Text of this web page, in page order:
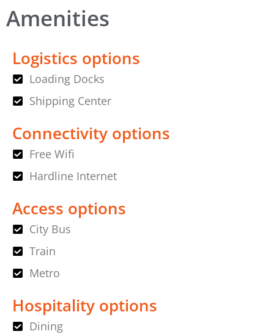
Amenities
Logistics options
Loading Docks
Shipping Center
Connectivity options
Free Wifi
Hardline Internet
Access options
City Bus
Train
Metro
Hospitality options
Dining